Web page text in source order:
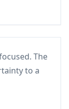
The
to a